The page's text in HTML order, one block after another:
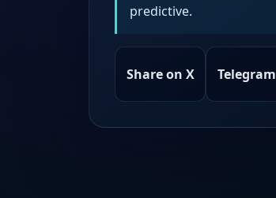
predictive.
Share on X Telegram